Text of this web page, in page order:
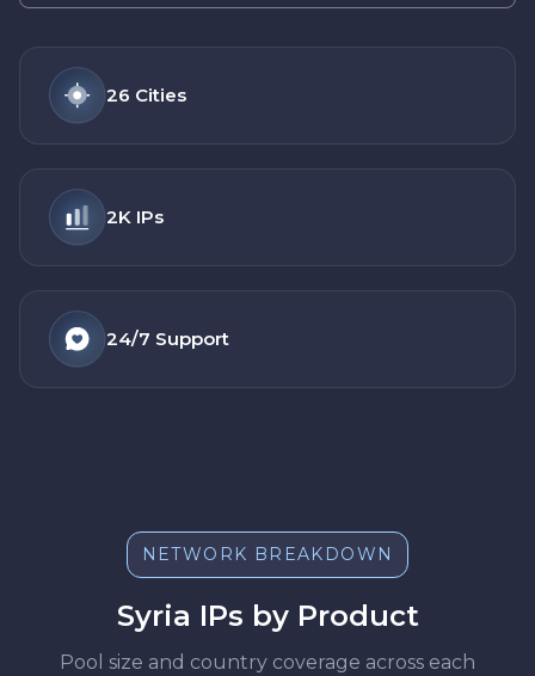
26 Cities
2K IPs
24/7 Support
NETWORK BREAKDOWN
Syria IPs by Product
Pool size and country coverage across each